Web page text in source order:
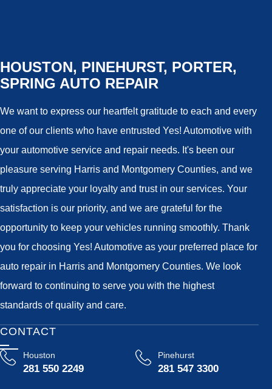
HOUSTON, PINEHURST, PORTER,
SPRING AUTO REPAIR
We want to express our heartfelt gratitude to each and every
one of our clients who have entrusted Yes! Automotive with
your automotive service and repair needs. It's been our
pleasure serving Harris and Montgomery Counties, and we
truly appreciate your loyalty and trust in our services. Your
satisfaction is our priority, and we are grateful for the
opportunity to keep your vehicles running smoothly. Thank
you for choosing Yes! Automotive as your preferred place for
auto repair in Harris and Montgomery Counties. We look
forward to continuing to serve you with the highest
standards of quality and care.
CONTACT
Houston
281 550 2249
Pinehurst
281 547 3300